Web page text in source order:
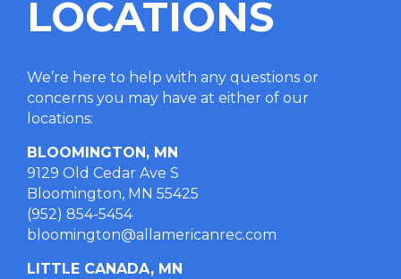
LOCATIONS
We’re here to help with any questions or
concerns you may have at either of our
locations:
BLOOMINGTON, MN
9129 Old Cedar Ave S
Bloomington, MN 55425
(952) 854-5454
bloomington@allamericanrec.com
LITTLE CANADA, MN